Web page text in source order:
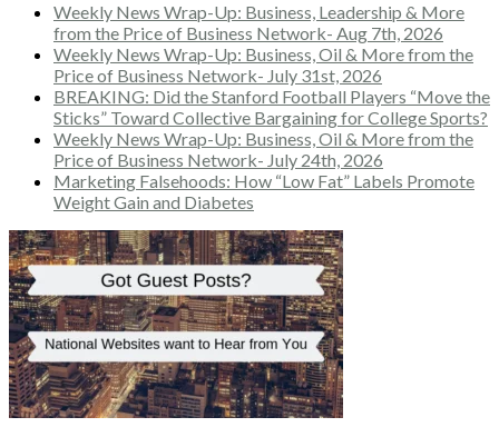
Weekly News Wrap-Up: Business, Leadership & More
from the Price of Business Network- Aug 7th, 2026
Weekly News Wrap-Up: Business, Oil & More from the
Price of Business Network- July 31st, 2026
BREAKING: Did the Stanford Football Players “Move the
Sticks” Toward Collective Bargaining for College Sports?
Weekly News Wrap-Up: Business, Oil & More from the
Price of Business Network- July 24th, 2026
Marketing Falsehoods: How “Low Fat” Labels Promote
Weight Gain and Diabetes